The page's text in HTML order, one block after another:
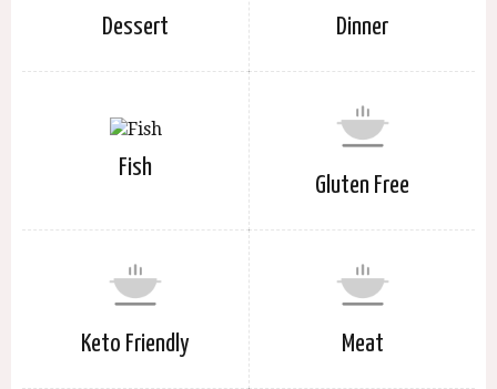
Dessert Dinner
Fish
Gluten Free
Keto Friendly Meat